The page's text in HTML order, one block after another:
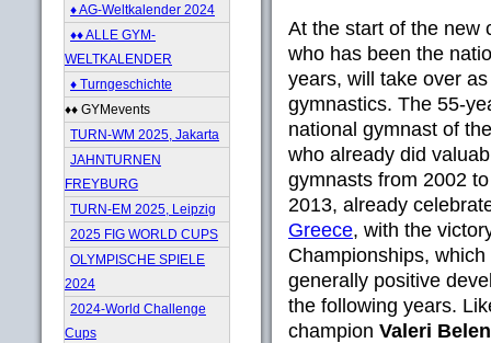
♦ AG-Weltkalender 2024
♦♦ ALLE GYM-
WELTKALENDER
♦ Turngeschichte
♦♦ GYMevents
TURN-WM 2025, Jakarta
JAHNTURNEN
FREYBURG
TURN-EM 2025, Leipzig
2025 FIG WORLD CUPS
OLYMPISCHE SPIELE
2024
2024-World Challenge
Cups
At the start of the new
who has been the
years, will take over
gymnastics. The 55-
national gymnast of
who already did
gymnasts from 2002
2013, already
Greece, with the
Championships,
generally positive
the following years.
champion Valeri